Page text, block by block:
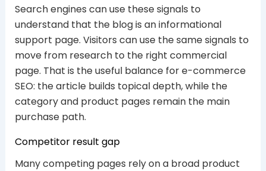
Search engines can use these signals to
understand that the blog is an informational
support page. Visitors can use the same signals to
move from research to the right commercial
page. That is the useful balance for e-commerce
SEO: the article builds topical depth, while the
category and product pages remain the main
purchase path.
Competitor result gap
Many competing pages rely on a broad product